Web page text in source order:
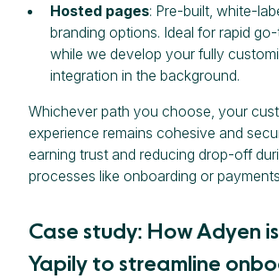
Hosted pages: Pre-built, white-
branding options. Ideal for rapid
while we develop your fully
integration in the background.
Whichever path you choose, your
experience remains cohesive and
earning trust and reducing drop-off
processes like onboarding or
Case study: How Adyen
Yapily to streamline